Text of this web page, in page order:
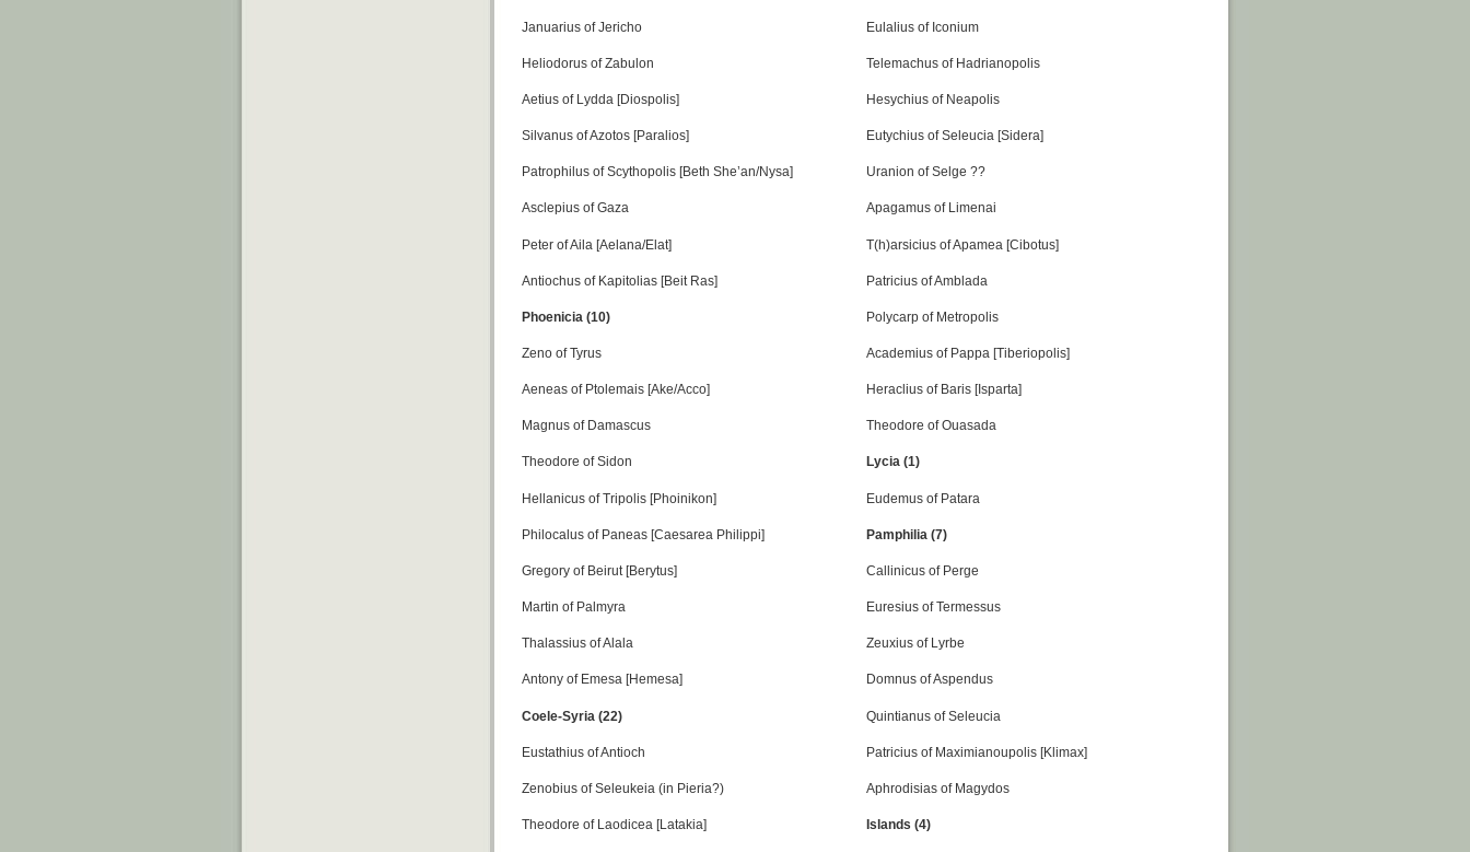
Januarius of Jericho
Heliodorus of Zabulon
Aetius of Lydda [Diospolis]
Silvanus of Azotos [Paralios]
Patrophilus of Scythopolis [Beth She’an/Nysa]
Asclepius of Gaza
Peter of Aila [Aelana/Elat]
Antiochus of Kapitolias [Beit Ras]
Phoenicia (10)
Zeno of Tyrus
Aeneas of Ptolemais [Ake/Acco]
Magnus of Damascus
Theodore of Sidon
Hellanicus of Tripolis [Phoinikon]
Philocalus of Paneas [Caesarea Philippi]
Gregory of Beirut [Berytus]
Martin of Palmyra
Thalassius of Alala
Antony of Emesa [Hemesa]
Coele-Syria (22)
Eustathius of Antioch
Zenobius of Seleukeia (in Pieria?)
Theodore of Laodicea [Latakia]
Eulalius of Iconium
Telemachus of Hadrianopolis
Hesychius of Neapolis
Eutychius of Seleucia [Sidera]
Uranion of Selge ??
Apagamus of Limenai
T(h)arsicius of Apamea [Cibotus]
Patricius of Amblada
Polycarp of Metropolis
Academius of Pappa [Tiberiopolis]
Heraclius of Baris [Isparta]
Theodore of Ouasada
Lycia (1)
Eudemus of Patara
Pamphilia (7)
Callinicus of Perge
Euresius of Termessus
Zeuxius of Lyrbe
Domnus of Aspendus
Quintianus of Seleucia
Patricius of Maximianoupolis [Klimax]
Aphrodisias of Magydos
Islands (4)